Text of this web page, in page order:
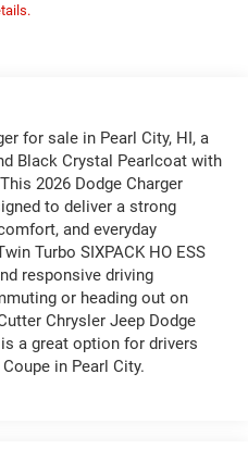
for sale in Pearl City, HI, a
Black Crystal Pearlcoat with
2026 Dodge Charger
to deliver a strong
and everyday
Turbo SIXPACK HO ESS
responsive driving
or heading out on
Chrysler Jeep Dodge
a great option for drivers
in Pearl City.